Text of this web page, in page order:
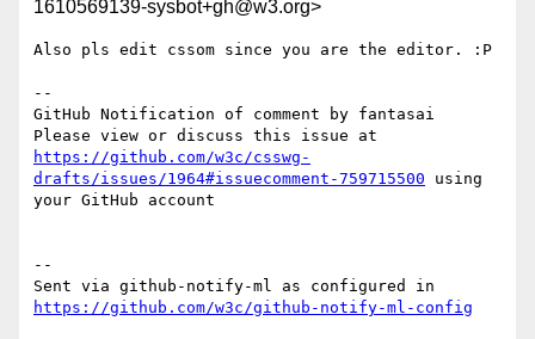
1610569139-sysbot+gh@w3.org>
Also pls edit cssom since you are the editor. :P
--
GitHub Notification of comment by fantasai
https://github.com/w3c/csswg-
drafts/issues/1964#issuecomment-759715500 using
your GitHub account
--
https://github.com/w3c/github-notify-ml-config